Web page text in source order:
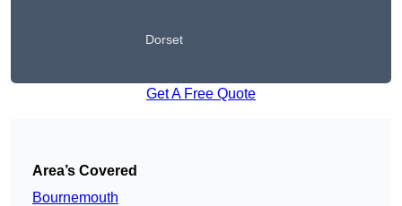
Dorset
Get A Free Quote
Area’s Covered
Bournemouth